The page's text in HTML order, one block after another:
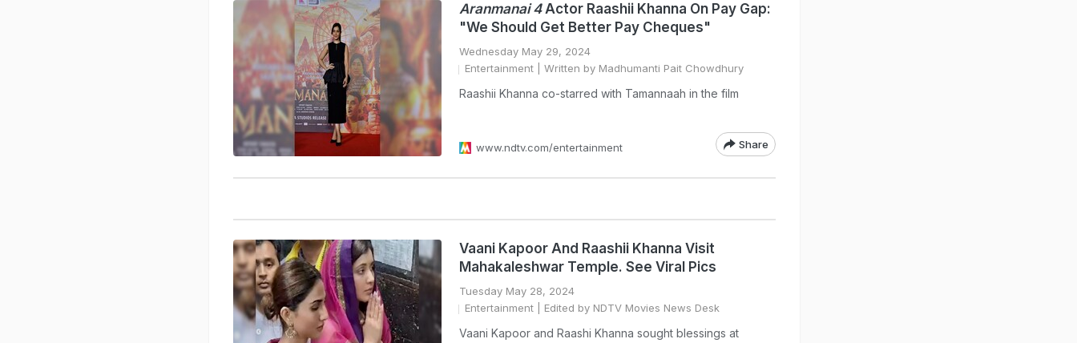
Aranmanai 4Actor Raashii Khanna On Pay Gap:
"We Should Get Better Pay Cheques"
Wednesday May 29, 2024
Entertainment | Written by Madhumanti Pait Chowdhury
Raashii Khanna co-starred with Tamannaah in the film
www.ndtv.com/entertainment Share
Vaani Kapoor And Raashii Khanna Visit
Mahakaleshwar Temple. See Viral Pics
Tuesday May 28, 2024
Entertainment | Edited by NDTV Movies News Desk
Vaani Kapoor and Raashi Khanna sought blessings at